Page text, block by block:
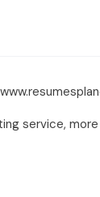
service,